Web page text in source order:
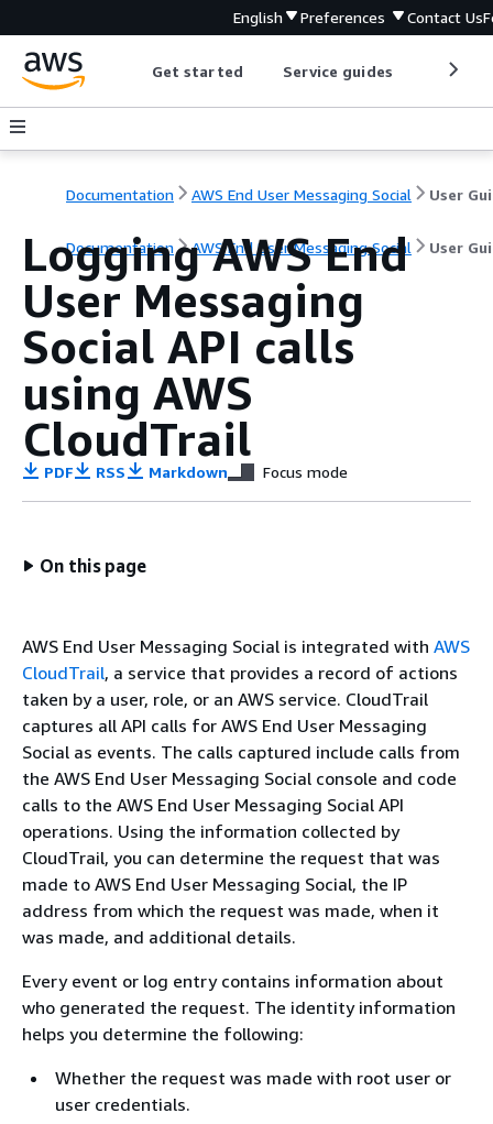
English Preferences Contact Us
Get started Service guides
Documentation AWS End User Messaging Social User
Documentation AWS End User Messaging Social User
Logging AWS End
User Messaging
Social API calls
using AWS
CloudTrail
PDF RSS Markdown Focus mode
On this page
AWS End User Messaging Social is integrated with AWS
CloudTrail, a service that provides a record of actions
taken by a user, role, or an AWS service. CloudTrail
captures all API calls for AWS End User Messaging
Social as events. The calls captured include calls from
the AWS End User Messaging Social console and code
calls to the AWS End User Messaging Social API
operations. Using the information collected by
CloudTrail, you can determine the request that was
made to AWS End User Messaging Social, the IP
address from which the request was made, when it
was made, and additional details.
Every event or log entry contains information about
who generated the request. The identity information
helps you determine the following:
Whether the request was made with root user or
user credentials.